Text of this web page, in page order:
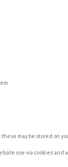
may be stored on
use via cookies